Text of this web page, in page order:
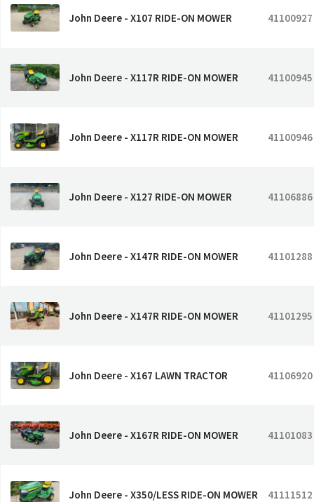
John Deere - X107 RIDE-ON MOWER 41100927
John Deere - X117R RIDE-ON MOWER 41100945
John Deere - X117R RIDE-ON MOWER 41100946
John Deere - X127 RIDE-ON MOWER 41106886
John Deere - X147R RIDE-ON MOWER 41101288
John Deere - X147R RIDE-ON MOWER 41101295
John Deere - X167 LAWN TRACTOR 41106920
John Deere - X167R RIDE-ON MOWER 41101083
John Deere - X350/LESS RIDE-ON MOWER 41111512